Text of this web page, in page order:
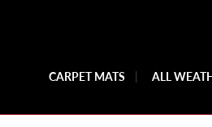
CARPET MATS ALL